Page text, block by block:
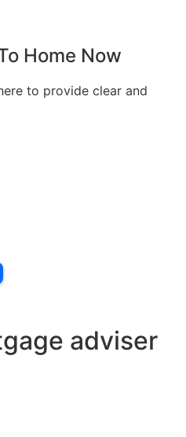
Home Now
to provide clear and
adviser